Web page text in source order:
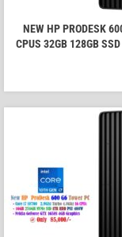
NEW HP PRODESK
CPUS 32GB 128GB